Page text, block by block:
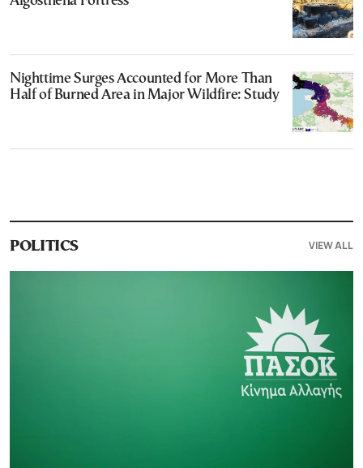
Nighttime Surges Accounted for More Than
Half of Burned Area in Major Wildfire: Study
POLITICS VIEW ALL